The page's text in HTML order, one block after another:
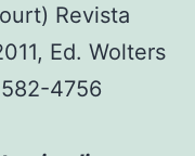
Revista
Ed. Wolters
4756